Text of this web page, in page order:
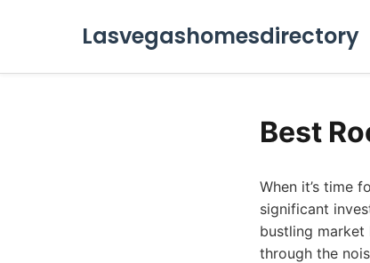
Lasvegashomesdirectory
Best
When it’s time
significant
bustling market
through the